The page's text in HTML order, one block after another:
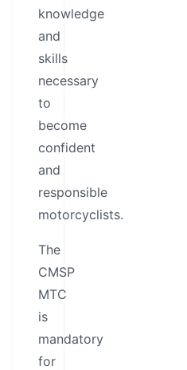
knowledge
and
skills
necessary
to
become
confident
and
responsible
motorcyclists.
The
CMSP
MTC
is
mandatory
for